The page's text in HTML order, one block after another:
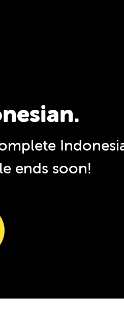
ends soon!